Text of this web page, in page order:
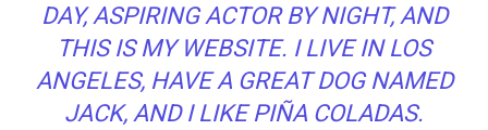
DAY, ASPIRING ACTOR BY NIGHT, AND
THIS IS MY WEBSITE. I LIVE IN LOS
ANGELES, HAVE A GREAT DOG NAMED
JACK, AND I LIKE PIÑA COLADAS.